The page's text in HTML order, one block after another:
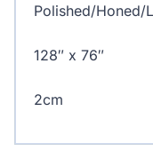
Polished/Honed/
128″ x 76″
2cm